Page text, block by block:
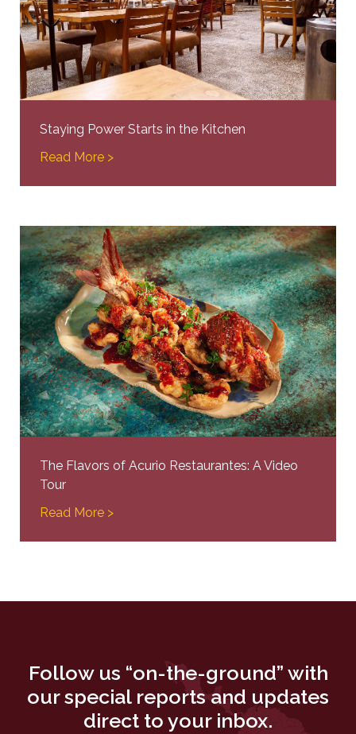
Staying Power Starts in the Kitchen
Read More >
The Flavors of Acurio Restaurantes: A Video
Tour
Read More >
Follow us “on-the-ground” with
our special reports and updates
direct to your inbox.